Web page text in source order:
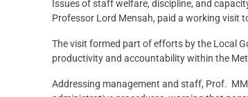
Issues of staff welfare, discipline, and
Professor Lord Mensah, paid a working visit
The visit formed part of efforts by the Local
productivity and accountability within the
Addressing management and staff, Prof.